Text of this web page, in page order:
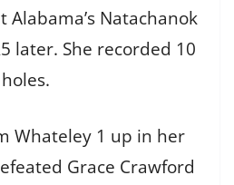
Natachanok
later. She recorded 10
Whateley 1 up in her
Grace Crawford